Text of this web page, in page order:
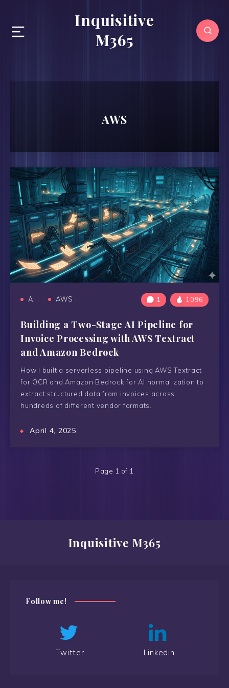
Inquisitive
M365
AWS
AI AWS 1 1096
Building a Two-Stage AI Pipeline for
Invoice Processing with AWS Textract
and Amazon Bedrock
How I built a serverless pipeline using AWS Textract
for OCR and Amazon Bedrock for AI normalization to
extract structured data from invoices across
hundreds of different vendor formats.
April 4, 2025
Page 1 of 1
Inquisitive M365
Follow me!
Twitter Linkedin